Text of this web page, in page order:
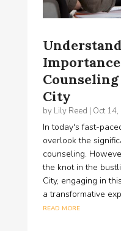
City
by Lily Reed | Oct
In today's fast-
overlook the
counseling.
the knot in the
City, engaging in
a transformative
read more